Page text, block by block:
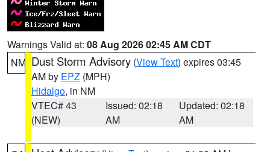
Warnings Valid at: 08 Aug 2026 02:45 AM CDT
NM Dust Storm Advisory (View Text) expires 03:45
AM by EPZ (MPH)
Hidalgo, in NM
VTEC# 43
(NEW)
Issued: 02:18
AM
Updated: 02:18
AM